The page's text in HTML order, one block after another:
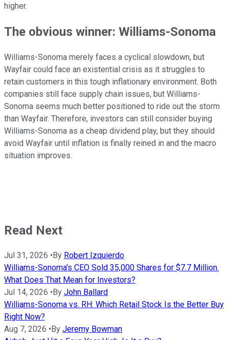
higher.
The obvious winner: Williams-Sonoma
Williams-Sonoma merely faces a cyclical slowdown, but
Wayfair could face an existential crisis as it struggles to
retain customers in this tough inflationary environment. Both
companies still face supply chain issues, but Williams-
Sonoma seems much better positioned to ride out the storm
than Wayfair. Therefore, investors can still consider buying
Williams-Sonoma as a cheap dividend play, but they should
avoid Wayfair until inflation is finally reined in and the macro
situation improves.
Read Next
Jul 31, 2026 • By Robert Izquierdo
Williams-Sonoma's CEO Sold 35,000 Shares for $7.7 Million.
What Does That Mean for Investors?
Jul 14, 2026 • By John Ballard
Williams-Sonoma vs. RH: Which Retail Stock Is the Better Buy
Right Now?
Aug 7, 2026 • By Jeremy Bowman